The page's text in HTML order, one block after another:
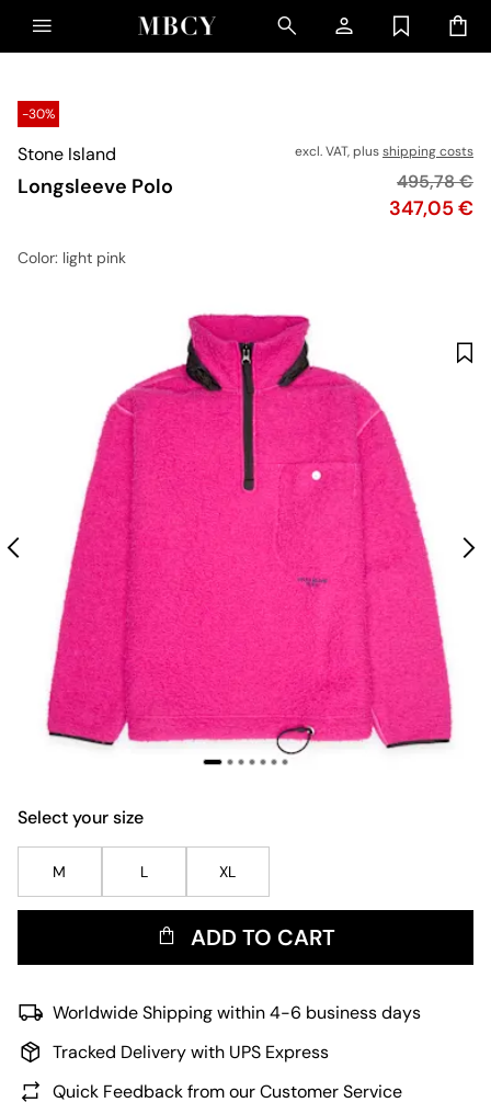
-30%
Stone Island
Longsleeve Polo
excl. VAT, plusshipping costs
Price
347,05 €
Original
495,78 €
Color: light pink
Select your size
M L XL
ADD TO CART
Worldwide Shipping within 4-6 business days
Tracked Delivery with UPS Express
Quick Feedback from our Customer Service